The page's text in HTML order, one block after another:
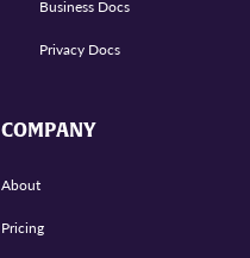
Business Docs
Privacy Docs
COMPANY
About
Pricing